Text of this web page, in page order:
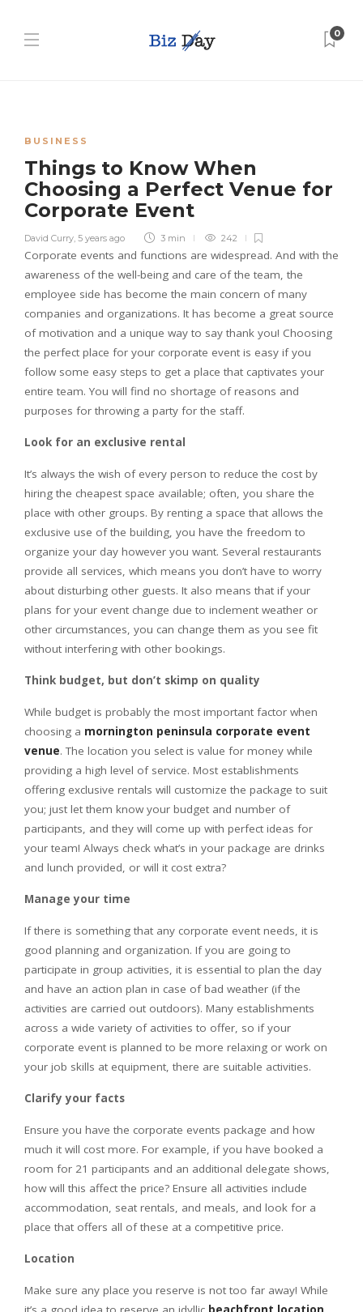
0
BUSINESS
Things to Know When
Choosing a Perfect Venue for
Corporate Event
David Curry, 5 years ago 3 min 242
Corporate events and functions are widespread. And with the
awareness of the well-being and care of the team, the
employee side has become the main concern of many
companies and organizations. It has become a great source
of motivation and a unique way to say thank you! Choosing
the perfect place for your corporate event is easy if you
follow some easy steps to get a place that captivates your
entire team. You will find no shortage of reasons and
purposes for throwing a party for the staff.
Look for an exclusive rental
It’s always the wish of every person to reduce the cost by
hiring the cheapest space available; often, you share the
place with other groups. By renting a space that allows the
exclusive use of the building, you have the freedom to
organize your day however you want. Several restaurants
provide all services, which means you don’t have to worry
about disturbing other guests. It also means that if your
plans for your event change due to inclement weather or
other circumstances, you can change them as you see fit
without interfering with other bookings.
Think budget, but don’t skimp on quality
While budget is probably the most important factor when
choosing a mornington peninsula corporate event
venue. The location you select is value for money while
providing a high level of service. Most establishments
offering exclusive rentals will customize the package to suit
you; just let them know your budget and number of
participants, and they will come up with perfect ideas for
your team! Always check what’s in your package are drinks
and lunch provided, or will it cost extra?
Manage your time
If there is something that any corporate event needs, it is
good planning and organization. If you are going to
participate in group activities, it is essential to plan the day
and have an action plan in case of bad weather (if the
activities are carried out outdoors). Many establishments
across a wide variety of activities to offer, so if your
corporate event is planned to be more relaxing or work on
your job skills at equipment, there are suitable activities.
Clarify your facts
Ensure you have the corporate events package and how
much it will cost more. For example, if you have booked a
room for 21 participants and an additional delegate shows,
how will this affect the price? Ensure all activities include
accommodation, seat rentals, and meals, and look for a
place that offers all of these at a competitive price.
Location
Make sure any place you reserve is not too far away! While